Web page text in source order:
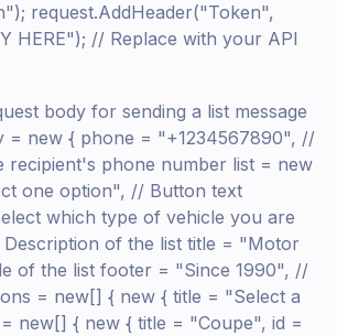
request.AddHeader("Token",
HERE"); // Replace with your API
body for sending a list message
= new { phone = "+1234567890", //
recipient's phone number list = new
one option", // Button text
which type of vehicle you are
of the list title = "Motor
of the list footer = "Since 1990", //
= new[] { new { title = "Select a
new[] { new { title = "Coupe", id =